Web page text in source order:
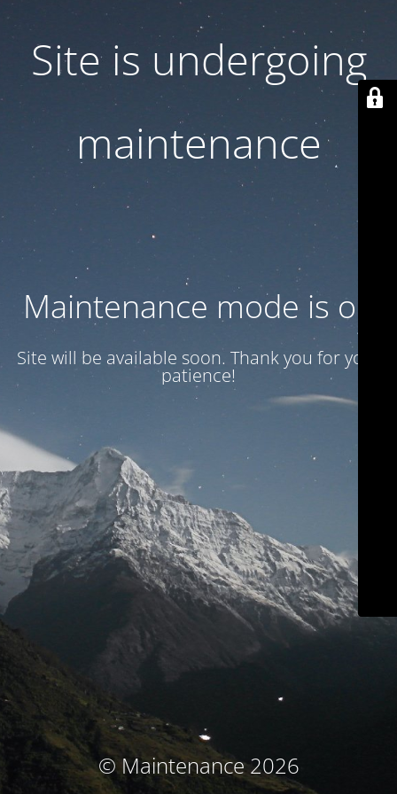
Site is undergoing
maintenance
Maintenance mode is on
Site will be available soon. Thank you for your
patience!
© Maintenance 2026